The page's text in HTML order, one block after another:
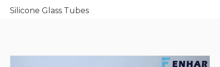
Silicone Glass Tubes